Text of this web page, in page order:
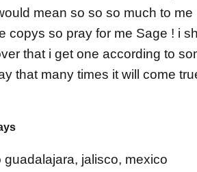
mean so so so much to me
copys so pray for me Sage ! i
that i get one according to
that many times it will come
guadalajara, jalisco, mexico